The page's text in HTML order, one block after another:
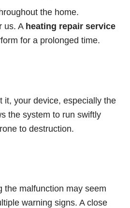
the home.
us. A heating repair service
for a prolonged time.
it, your device, especially the
the system to run swiftly
to destruction.
the malfunction may seem
warning signs. A close